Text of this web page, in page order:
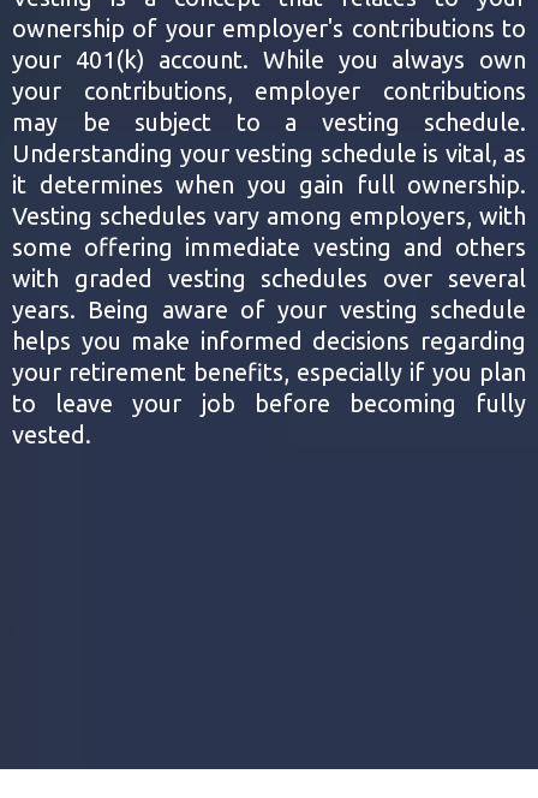
ownership of your employer's contributions to
your 401(k) account. While you always own
your contributions, employer contributions
may be subject to a vesting schedule.
Understanding your vesting schedule is vital, as
it determines when you gain full ownership.
Vesting schedules vary among employers, with
some offering immediate vesting and others
with graded vesting schedules over several
years. Being aware of your vesting schedule
helps you make informed decisions regarding
your retirement benefits, especially if you plan
to leave your job before becoming fully
vested.